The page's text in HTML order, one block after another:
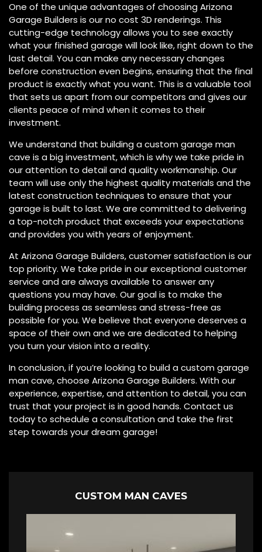
One of the unique advantages of choosing Arizona
Garage Builders is our no cost 3D renderings. This
cutting-edge technology allows you to see exactly
what your finished garage will look like, right down to the
last detail. You can make any necessary changes
before construction even begins, ensuring that the final
product is exactly what you want. This is a valuable tool
that sets us apart from our competitors and gives our
clients peace of mind when it comes to their
investment.
We understand that building a custom garage man
cave is a big investment, which is why we take pride in
our attention to detail and quality workmanship. Our
team will use only the highest quality materials and the
latest construction techniques to ensure that your
garage is built to last. We are committed to delivering
a top-notch product that exceeds your expectations
and provides you with years of enjoyment.
At Arizona Garage Builders, customer satisfaction is our
top priority. We take pride in our exceptional customer
service and are always available to answer any
questions you may have. Our goal is to make the
building process as seamless and stress-free as
possible for you. We believe that everyone deserves a
space of their own and we are dedicated to helping
you turn your vision into a reality.
In conclusion, if you’re looking to build a custom garage
man cave, choose Arizona Garage Builders. With our
experience, expertise, and attention to detail, you can
trust that your project is in good hands. Contact us
today to schedule a consultation and take the first
step towards your dream garage!
CUSTOM MAN CAVES